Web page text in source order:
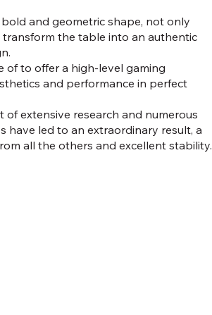
and geometric shape, not only
the table into an authentic
of to offer a high-level gaming
and performance in perfect
of extensive research and numerous
have led to an extraordinary result, a
all the others and excellent stability.